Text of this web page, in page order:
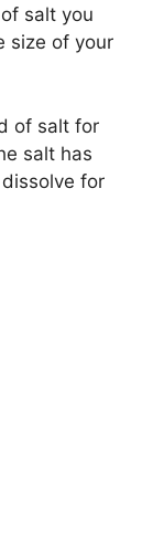
salt you
size of your
of salt for
salt has
for